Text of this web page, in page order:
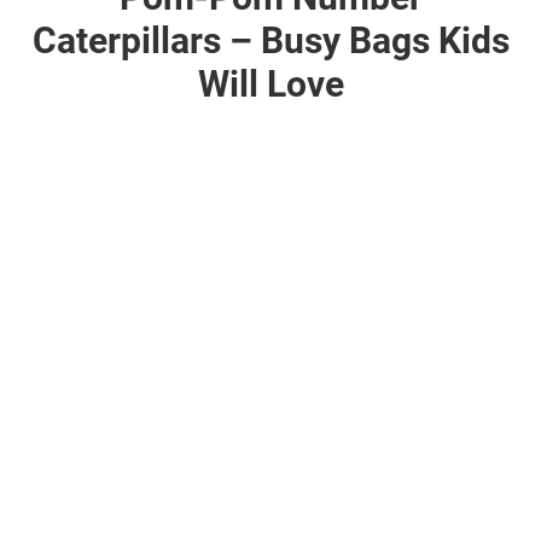
Caterpillars – Busy Bags Kids
Will Love